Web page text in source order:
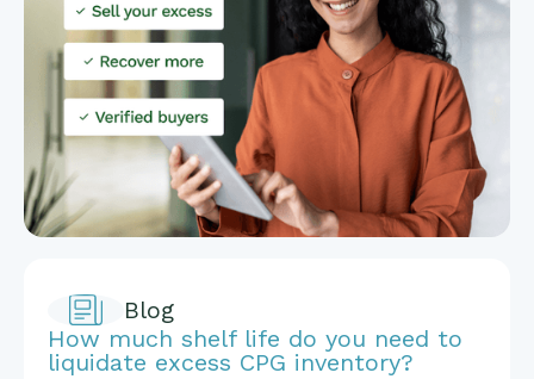
Blog
How much shelf life do you need to
liquidate excess CPG inventory?